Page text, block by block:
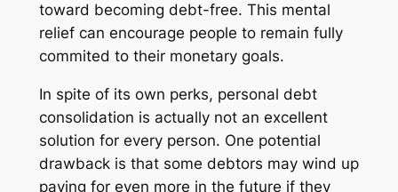
toward becoming debt-free. This mental
relief can encourage people to remain fully
commited to their monetary goals.
In spite of its own perks, personal debt
consolidation is actually not an excellent
solution for every person. One potential
drawback is that some debtors may wind up
paying for even more in the future if they